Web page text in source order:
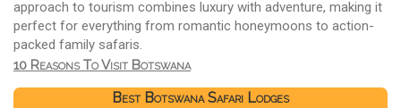
approach to tourism combines luxury with adventure, making it
perfect for everything from romantic honeymoons to action-
packed family safaris.
10 Reasons To Visit Botswana
Best Botswana Safari Lodges